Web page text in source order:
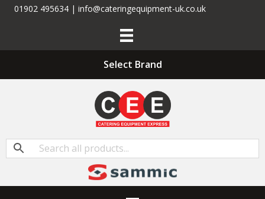
01902 495634 | info@cateringequipment-uk.co.uk
Select Brand